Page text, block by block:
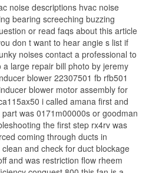
noise descriptions hvac noise
bearing screeching buzzing
or read faqs about this article
don t want to hear angie s list if
noises contact a professional to
large repair bill photo by jeremy
blower 22307501 fb rfb501
blower motor assembly for
i called amana first and
was 0171m00000s or goodman
the first step rx4rv was
coming through ducts in
and check for duct blockage
and was restriction flow rheem